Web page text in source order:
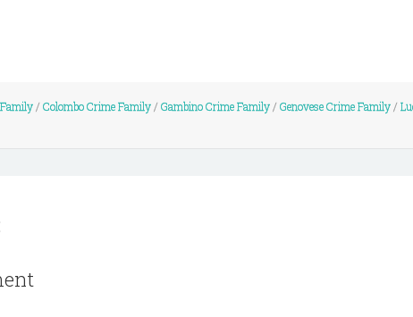
/ Colombo Crime Family/ Gambino Crime Family/ Genovese Crime Family/